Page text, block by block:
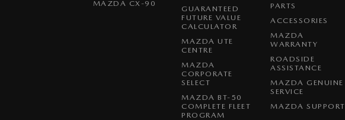
- Tailgate/Boot (Hands Free Operation)
MAZDA CX-90
GUARANTEED
FUTURE VALUE
CALCULATOR
MAZDA UTE
CENTRE
MAZDA
CORPORATE
SELECT
MAZDA BT-50
COMPLETE FLEET
PROGRAM
PARTS
ACCESSORIES
MAZDA
WARRANTY
ROADSIDE
ASSISTANCE
MAZDA GENUINE
SERVICE
MAZDA SUPPORT